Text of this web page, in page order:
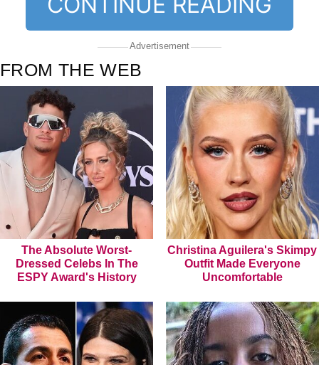
Advertisement
FROM THE WEB
The Absolute Worst-
Dressed Celebs In The
ESPY Award's History
Christina Aguilera's Skimpy
Outfit Made Everyone
Uncomfortable